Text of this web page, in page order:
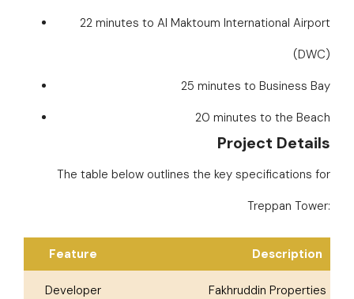
22 minutes to Al Maktoum International Airport
(DWC)
25 minutes to Business Bay
20 minutes to the Beach
Project Details
The table below outlines the key specifications for
Treppan Tower:
Feature Description
Developer Fakhruddin Properties